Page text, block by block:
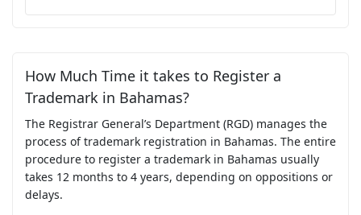
How Much Time it takes to Register a
Trademark in Bahamas?
The Registrar General’s Department (RGD) manages the
process of trademark registration in Bahamas. The entire
procedure to register a trademark in Bahamas usually
takes 12 months to 4 years, depending on oppositions or
delays.